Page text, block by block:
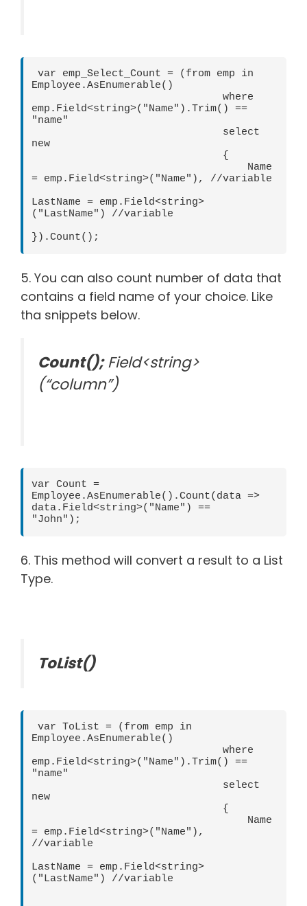
Employee.AsEnumerable()
emp.Field<string>("Name").Trim() ==
"name"
new
= emp.Field<string>("Name"), //variable
LastName = emp.Field<string>
("LastName") //variable
}).Count();
5. You can also count number of data that
contains a field name of your choice. Like
tha snippets below.
Count();Field<string>
(“column”)
var Count =
Employee.AsEnumerable().Count(data =>
data.Field<string>("Name") ==
"John");
6. This method will convert a result to a List
Type.
ToList()
Employee.AsEnumerable()
emp.Field<string>("Name").Trim() ==
"name"
new
= emp.Field<string>("Name"),
//variable
LastName = emp.Field<string>
("LastName") //variable